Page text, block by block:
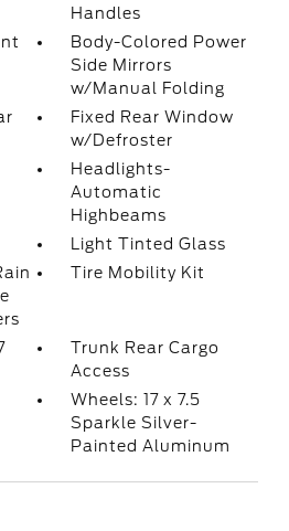
Handles
Body-Colored Power
Side Mirrors
w/Manual Folding
Fixed Rear Window
w/Defroster
Headlights-
Automatic
Highbeams
Light Tinted Glass
Tire Mobility Kit
Trunk Rear Cargo
Access
Wheels: 17 x 7.5
Sparkle Silver-
Painted Aluminum